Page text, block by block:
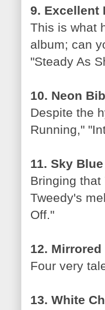
9. Excellent
This is what
album; can
"Steady As
10. Neon
Despite the
Running,"
11. Sky
Bringing
Tweedy's
Off."
12.
Four very
13. White